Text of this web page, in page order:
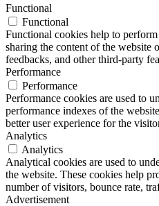
Functional
Functional
Functional cookies help to
sharing the content of the website
feedbacks, and other third-party
Performance
Performance
Performance cookies are used to
performance indexes of the
better user experience for the
Analytics
Analytics
Analytical cookies are used to
the website. These cookies help
number of visitors, bounce rate,
Advertisement